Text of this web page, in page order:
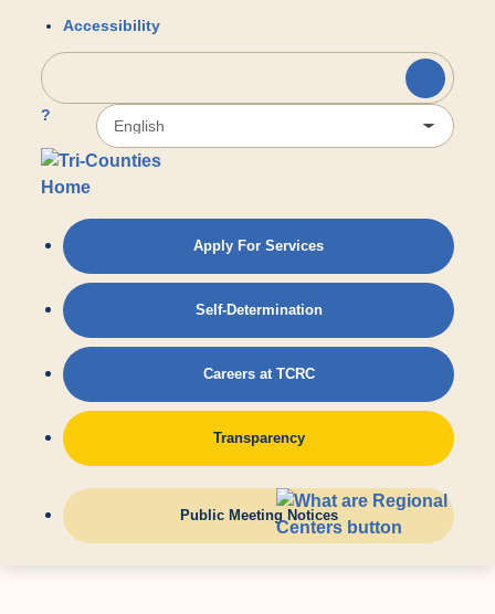
Accessibility
?
Apply For Services
Self-Determination
Careers at TCRC
Transparency
Public Meeting Notices